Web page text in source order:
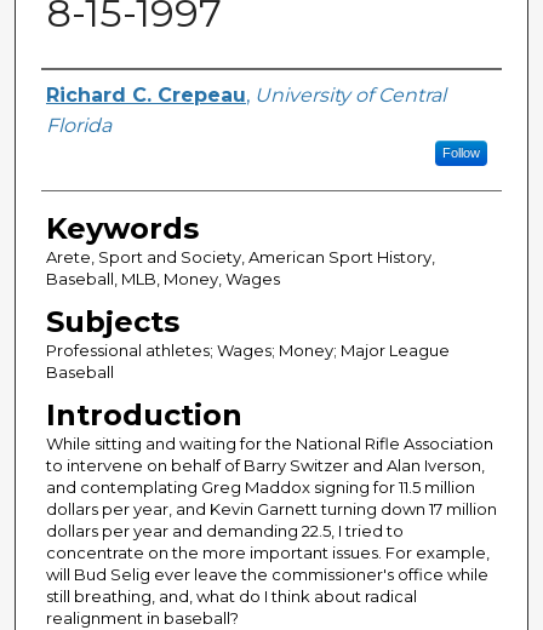
8-15-1997
Author
Richard C. Crepeau, University of Central
Florida
Follow
Keywords
Arete, Sport and Society, American Sport History,
Baseball, MLB, Money, Wages
Subjects
Professional athletes; Wages; Money; Major League
Baseball
Introduction
While sitting and waiting for the National Rifle Association
to intervene on behalf of Barry Switzer and Alan Iverson,
and contemplating Greg Maddox signing for 11.5 million
dollars per year, and Kevin Garnett turning down 17 million
dollars per year and demanding 22.5, I tried to
concentrate on the more important issues. For example,
will Bud Selig ever leave the commissioner's office while
still breathing, and, what do I think about radical
realignment in baseball?